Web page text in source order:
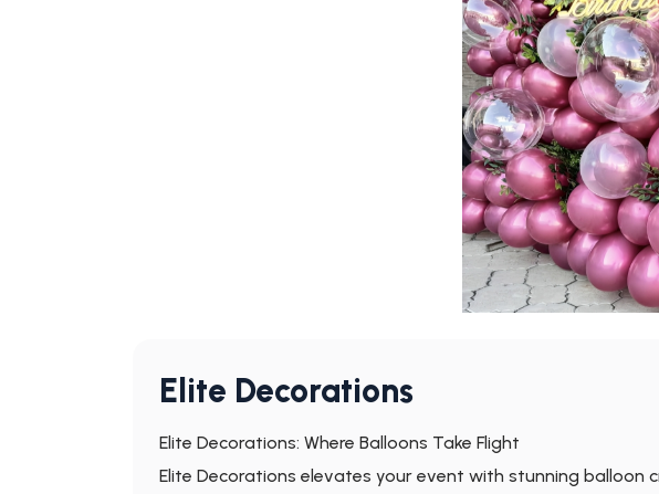
Elite Decorations
Elite Decorations: Where Balloons Take Flight
Elite Decorations elevates your event with stunning